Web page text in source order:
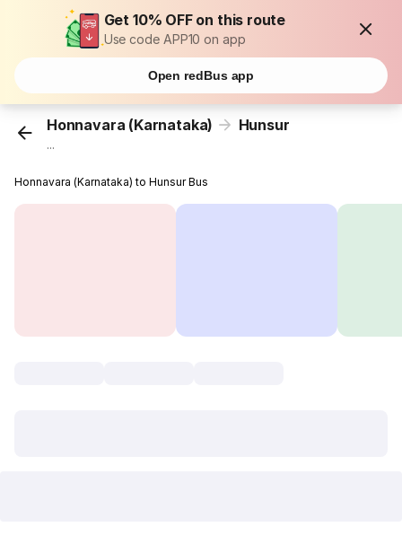
Get 10% OFF on this route
Use code APP10 on app
Open redBus app
Honnavara (Karnataka) Hunsur
...
Honnavara (Karnataka) to Hunsur Bus